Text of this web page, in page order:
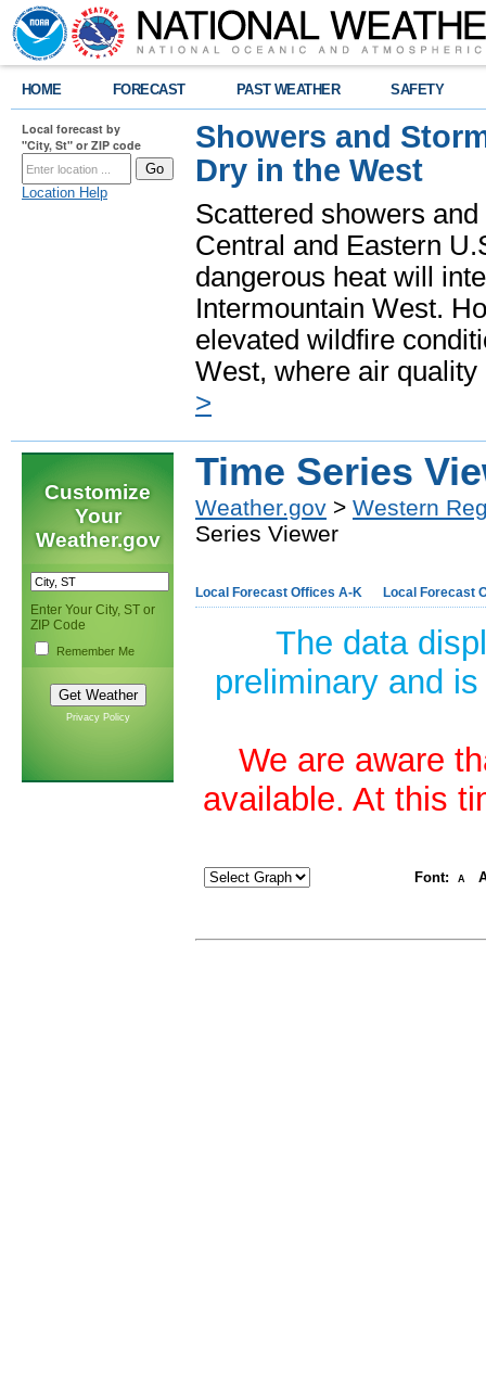
HOME FORECAST PAST WEATHER SAFETY
Local forecast by
"City, St" or ZIP code
Location Help
Showers and
Dry in the West
Scattered showers
Central and Eastern
dangerous heat will
Intermountain West.
elevated wildfire
West, where air
>
Customize
Your
Weather.gov
Enter Your City, ST or
ZIP Code
Remember Me
Privacy Policy
Time Series
Weather.gov > Western
Series Viewer
Local Forecast Offices A-K Local Forecast
The data
preliminary and
We are aware
available. At this
Font: A